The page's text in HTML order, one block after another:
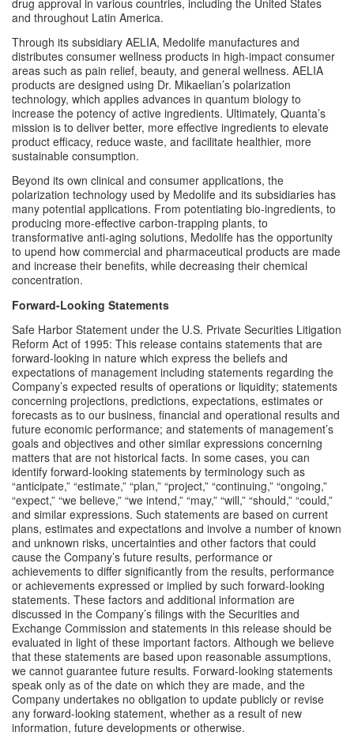
and throughout Latin America.
Through its subsidiary AELIA, Medolife manufactures and
distributes consumer wellness products in high-impact consumer
areas such as pain relief, beauty, and general wellness. AELIA
products are designed using Dr. Mikaelian’s polarization
technology, which applies advances in quantum biology to
increase the potency of active ingredients. Ultimately, Quanta’s
mission is to deliver better, more effective ingredients to elevate
product efficacy, reduce waste, and facilitate healthier, more
sustainable consumption.
Beyond its own clinical and consumer applications, the
polarization technology used by Medolife and its subsidiaries has
many potential applications. From potentiating bio-ingredients, to
producing more-effective carbon-trapping plants, to
transformative anti-aging solutions, Medolife has the opportunity
to upend how commercial and pharmaceutical products are made
and increase their benefits, while decreasing their chemical
concentration.
Forward-Looking Statements
Safe Harbor Statement under the U.S. Private Securities Litigation
Reform Act of 1995: This release contains statements that are
forward-looking in nature which express the beliefs and
expectations of management including statements regarding the
Company’s expected results of operations or liquidity; statements
concerning projections, predictions, expectations, estimates or
forecasts as to our business, financial and operational results and
future economic performance; and statements of management’s
goals and objectives and other similar expressions concerning
matters that are not historical facts. In some cases, you can
identify forward-looking statements by terminology such as
“anticipate,” “estimate,” “plan,” “project,” “continuing,” “ongoing,”
“expect,” “we believe,” “we intend,” “may,” “will,” “should,” “could,”
and similar expressions. Such statements are based on current
plans, estimates and expectations and involve a number of known
and unknown risks, uncertainties and other factors that could
cause the Company’s future results, performance or
achievements to differ significantly from the results, performance
or achievements expressed or implied by such forward-looking
statements. These factors and additional information are
discussed in the Company’s filings with the Securities and
Exchange Commission and statements in this release should be
evaluated in light of these important factors. Although we believe
that these statements are based upon reasonable assumptions,
we cannot guarantee future results. Forward-looking statements
speak only as of the date on which they are made, and the
Company undertakes no obligation to update publicly or revise
any forward-looking statement, whether as a result of new
information, future developments or otherwise.